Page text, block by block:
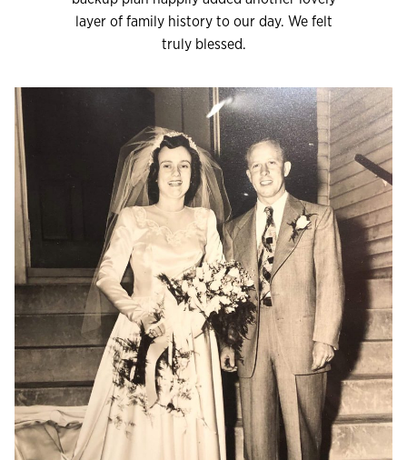
layer of family history to our day. We felt
truly blessed.